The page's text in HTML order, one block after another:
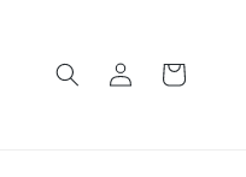
Log
in
Cart